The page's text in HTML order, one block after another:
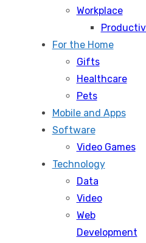
Workplace
For the Home
Gifts
Healthcare
Pets
Mobile and Apps
Software
Video Games
Technology
Data
Video
Web
Development